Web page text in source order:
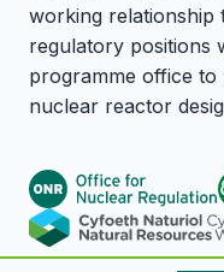
working relationship
regulatory positions
programme office to
nuclear reactor